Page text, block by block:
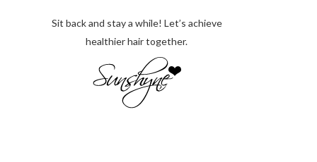
Sit back and stay a while! Let’s achieve
healthier hair together.